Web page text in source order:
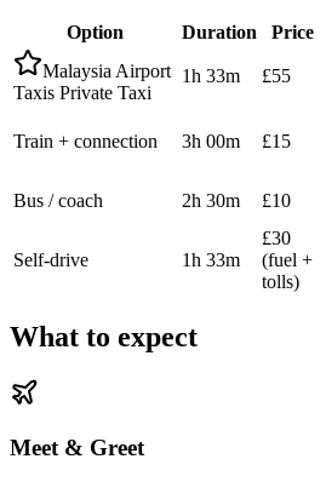
Option Duration Price
Malaysia Airport
Taxis Private Taxi
1h 33m £55
Train + connection 3h 00m £15
Bus / coach 2h 30m £10
Self-drive 1h 33m
£30
(fuel +
tolls)
What to expect
Meet & Greet